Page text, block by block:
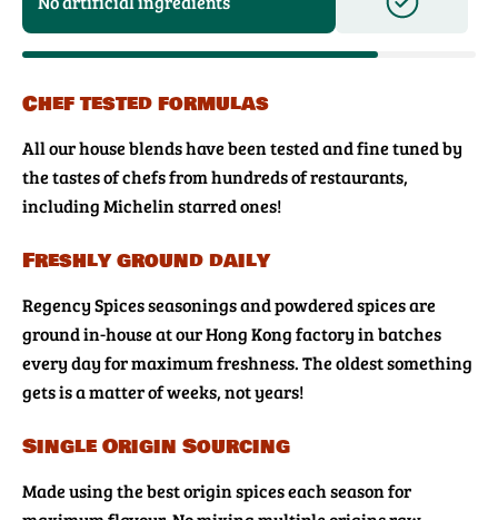
Chef tested formulas
All our house blends have been tested and fine tuned by
the tastes of chefs from hundreds of restaurants,
including Michelin starred ones!
Freshly ground daily
Regency Spices seasonings and powdered spices are
ground in-house at our Hong Kong factory in batches
every day for maximum freshness. The oldest something
gets is a matter of weeks, not years!
Single Origin Sourcing
Made using the best origin spices each season for